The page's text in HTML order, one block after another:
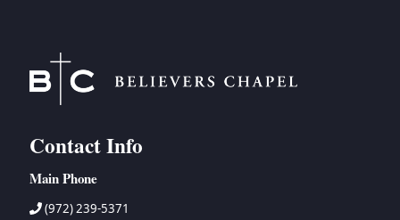
Contact Info
Main Phone
(972) 239-5371